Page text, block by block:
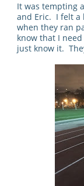
It was tempting
and Eric. I felt a
when they ran
know that I
just know it.